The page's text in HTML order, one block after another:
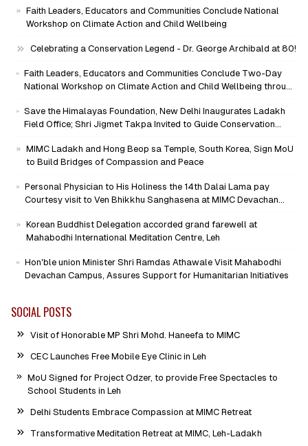
Faith Leaders, Educators and Communities Conclude National
Workshop on Climate Action and Child Wellbeing
Celebrating a Conservation Legend - Dr. George Archibald at 80!
Faith Leaders, Educators and Communities Conclude Two-Day
National Workshop on Climate Action and Child Wellbeing through
Save the Himalayas Foundation, New Delhi Inaugurates Ladakh
Field Office; Shri Jigmet Takpa Invited to Guide Conservation
MIMC Ladakh and Hong Beop sa Temple, South Korea, Sign MoU
to Build Bridges of Compassion and Peace
Personal Physician to His Holiness the 14th Dalai Lama pay
Courtesy visit to Ven Bhikkhu Sanghasena at MIMC Devachan
Korean Buddhist Delegation accorded grand farewell at
Mahabodhi International Meditation Centre, Leh
Hon'ble union Minister Shri Ramdas Athawale Visit Mahabodhi
Devachan Campus, Assures Support for Humanitarian Initiatives
SOCIAL POSTS
Visit of Honorable MP Shri Mohd. Haneefa to MIMC
CEC Launches Free Mobile Eye Clinic in Leh
MoU Signed for Project Odzer, to provide Free Spectacles to
School Students in Leh
Delhi Students Embrace Compassion at MIMC Retreat
Transformative Meditation Retreat at MIMC, Leh-Ladakh